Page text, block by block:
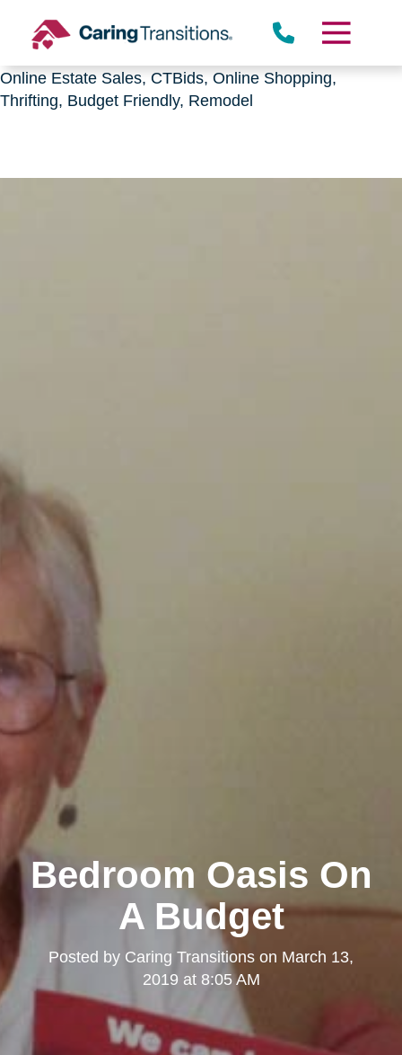
CTBids.com, Online Auctions, Decluttering, Sorting,
Online Estate Sales, CTBids, Online Shopping,
Thrifting, Budget Friendly, Remodel
Bedroom Oasis On
A Budget
Posted by Caring Transitions on March 13,
2019 at 8:05 AM